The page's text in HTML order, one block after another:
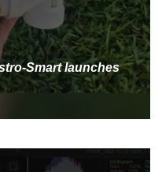
Smart launches